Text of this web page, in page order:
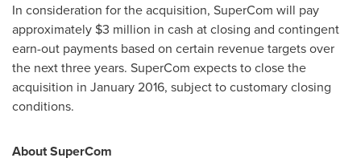
In consideration for the acquisition, SuperCom will pay
approximately $3 million in cash at closing and contingent
earn-out payments based on certain revenue targets over
the next three years. SuperCom expects to close the
acquisition in January 2016, subject to customary closing
conditions.
About SuperCom